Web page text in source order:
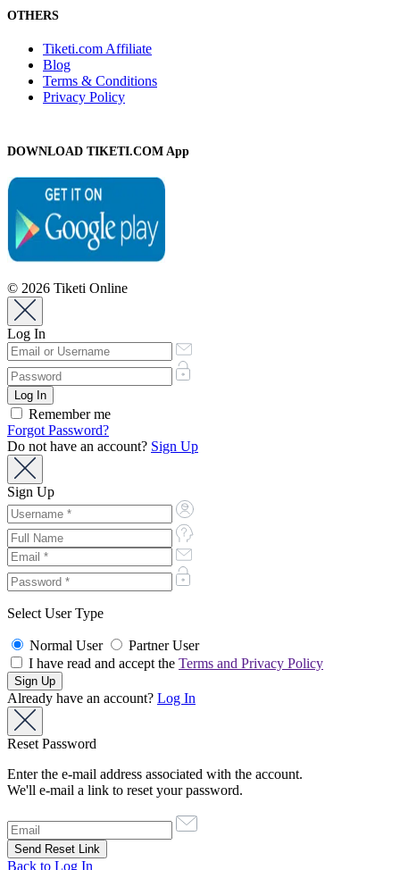
OTHERS
Tiketi.com Affiliate
Blog
Terms & Conditions
Privacy Policy
DOWNLOAD TIKETI.COM App
© 2026 Tiketi Online
Log In
Remember me
Forgot Password?
Do not have an account? Sign Up
Sign Up
Select User Type
Normal User
Partner User
I have read and accept the Terms and Privacy Policy
Already have an account? Log In
Reset Password
Enter the e-mail address associated with the account.
We'll e-mail a link to reset your password.
Back to Log In